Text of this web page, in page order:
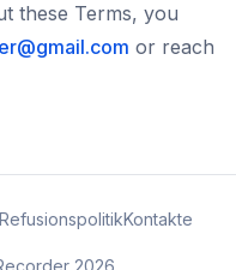
these Terms, you
or reach
Kontakte
2026